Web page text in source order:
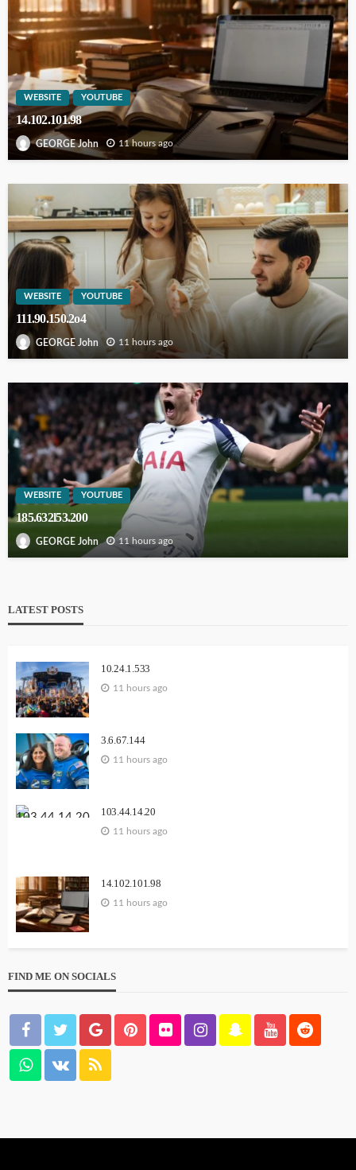
WEBSITE YOUTUBE
14.102.101.98
GEORGE John 11 hours ago
WEBSITE YOUTUBE
111.90.150.2o4
GEORGE John 11 hours ago
WEBSITE YOUTUBE
185.632l53.200
GEORGE John 11 hours ago
LATEST POSTS
10.24.1.533
11 hours ago
3.6.67.144
11 hours ago
103.44.14.20
11 hours ago
14.102.101.98
11 hours ago
FIND ME ON SOCIALS